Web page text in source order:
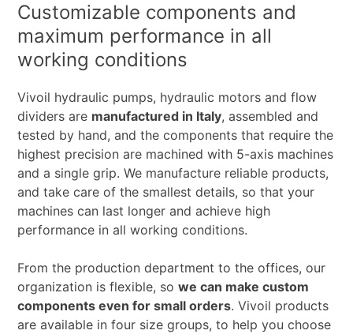
Customizable components and
maximum performance in all
working conditions
Vivoil hydraulic pumps, hydraulic motors and flow
dividers are manufactured in Italy, assembled and
tested by hand, and the components that require the
highest precision are machined with 5-axis machines
and a single grip. We manufacture reliable products,
and take care of the smallest details, so that your
machines can last longer and achieve high
performance in all working conditions.
From the production department to the offices, our
organization is flexible, sowe can make custom
components even for small orders. Vivoil products
are available in four size groups, to help you choose